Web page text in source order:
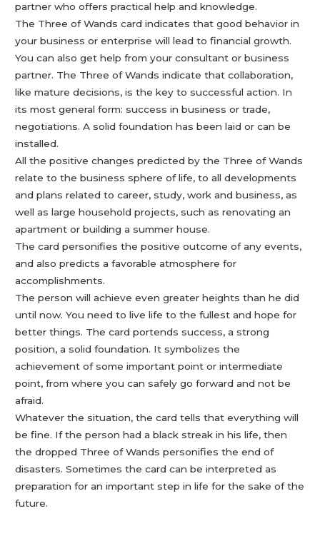
partner who offers practical help and knowledge.
The Three of Wands card indicates that good behavior in
your business or enterprise will lead to financial growth.
You can also get help from your consultant or business
partner. The Three of Wands indicate that collaboration,
like mature decisions, is the key to successful action. In
its most general form: success in business or trade,
negotiations. A solid foundation has been laid or can be
installed.
All the positive changes predicted by the Three of Wands
relate to the business sphere of life, to all developments
and plans related to career, study, work and business, as
well as large household projects, such as renovating an
apartment or building a summer house.
The card personifies the positive outcome of any events,
and also predicts a favorable atmosphere for
accomplishments.
The person will achieve even greater heights than he did
until now. You need to live life to the fullest and hope for
better things. The card portends success, a strong
position, a solid foundation. It symbolizes the
achievement of some important point or intermediate
point, from where you can safely go forward and not be
afraid.
Whatever the situation, the card tells that everything will
be fine. If the person had a black streak in his life, then
the dropped Three of Wands personifies the end of
disasters. Sometimes the card can be interpreted as
preparation for an important step in life for the sake of the
future.